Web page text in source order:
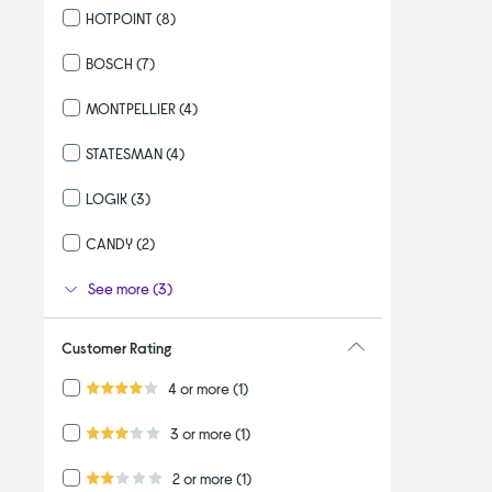
HOTPOINT(8)
BOSCH (7)
MONTPELLIER(4)
STATESMAN(4)
LOGIK(3)
CANDY(2)
See more (3)
Customer Rating
4.0 out of 5 stars
4 or more
Refine by Customer Rating: 4 or more
(1)
3.0 out of 5 stars
3 or more
Refine by Customer Rating: 3 or more
(1)
2 or more
Refine by Customer Rating: 2 or more
(1)